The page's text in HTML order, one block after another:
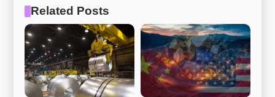
Related Posts